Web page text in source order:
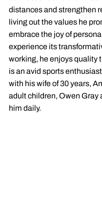
distances and strengthen
living out the values he
embrace the joy of
experience its
working, he enjoys quality
is an avid sports
with his wife of 30 years,
adult children, Owen Gray
him daily.